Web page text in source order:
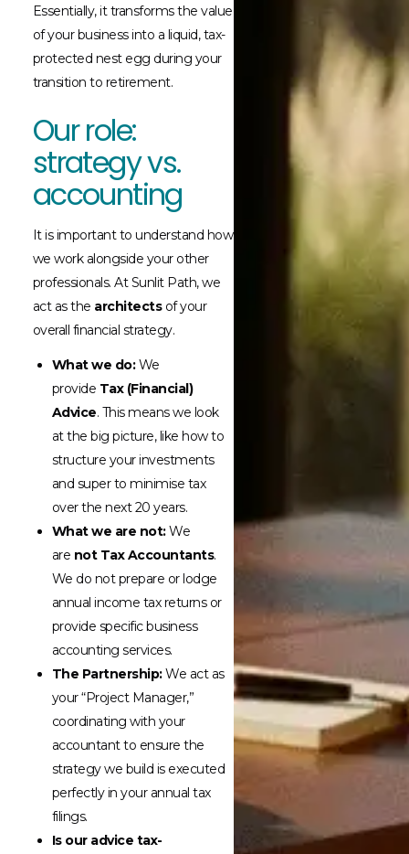
Essentially, it transforms the value
of your business into a liquid, tax-
protected nest egg during your
transition to retirement.
Our role:
strategy vs.
accounting
It is important to understand how
we work alongside your other
professionals. At Sunlit Path, we
act as the architectsof your
overall financial strategy.
What we do:We
provide Tax (Financial)
Advice. This means we look
at the big picture, like how to
structure your investments
and super to minimise tax
over the next 20 years.
What we are not:We
are not Tax Accountants.
We do not prepare or lodge
annual income tax returns or
provide specific business
accounting services.
The Partnership:We act as
your “Project Manager,”
coordinating with your
accountant to ensure the
strategy we build is executed
perfectly in your annual tax
filings.
Is our advice tax-